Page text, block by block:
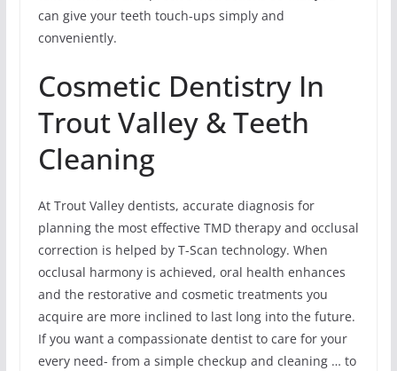
can give your teeth touch-ups simply and
conveniently.
Cosmetic Dentistry In
Trout Valley & Teeth
Cleaning
At Trout Valley dentists, accurate diagnosis for
planning the most effective TMD therapy and occlusal
correction is helped by T-Scan technology. When
occlusal harmony is achieved, oral health enhances
and the restorative and cosmetic treatments you
acquire are more inclined to last long into the future.
If you want a compassionate dentist to care for your
every need- from a simple checkup and cleaning … to